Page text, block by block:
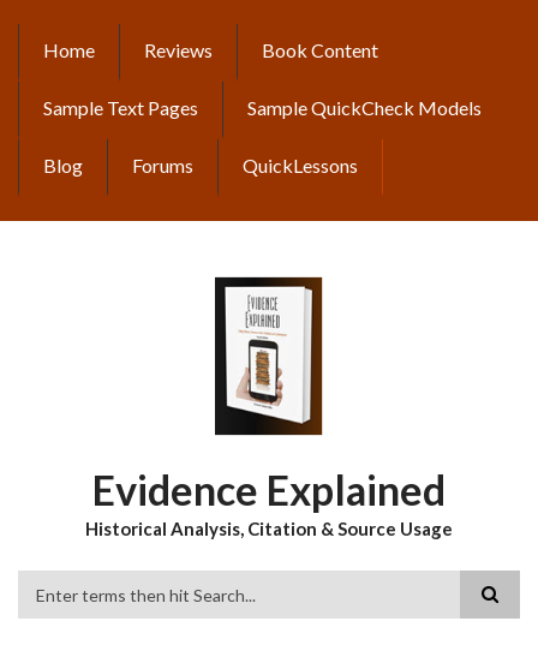
content
MAIN
NAVIGATION
Home Reviews Book Content
Sample Text Pages Sample QuickCheck Models
Blog Forums QuickLessons
Evidence Explained
Historical Analysis, Citation & Source Usage